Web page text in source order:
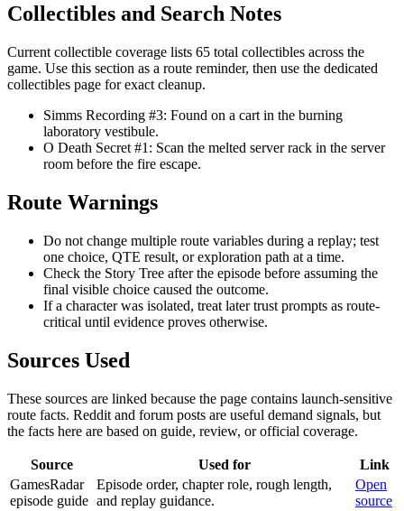
Collectibles and Search Notes
Current collectible coverage lists 65 total collectibles across the
game. Use this section as a route reminder, then use the dedicated
collectibles page for exact cleanup.
Simms Recording #3: Found on a cart in the burning
laboratory vestibule.
O Death Secret #1: Scan the melted server rack in the server
room before the fire escape.
Route Warnings
Do not change multiple route variables during a replay; test
one choice, QTE result, or exploration path at a time.
Check the Story Tree after the episode before assuming the
final visible choice caused the outcome.
If a character was isolated, treat later trust prompts as route-
critical until evidence proves otherwise.
Sources Used
These sources are linked because the page contains launch-sensitive
route facts. Reddit and forum posts are useful demand signals, but
the facts here are based on guide, review, or official coverage.
Source Used for
Link
GamesRadar
episode guide
Episode order, chapter role, rough length,
and replay guidance.
Open
source